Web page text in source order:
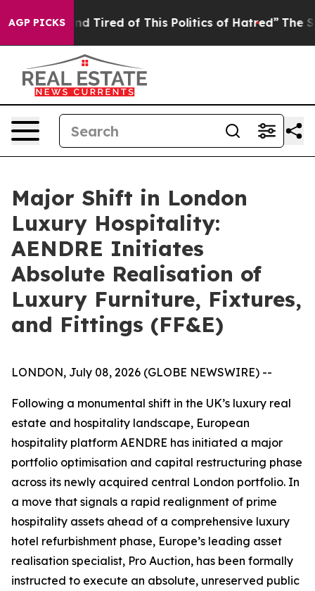
AGP PICKS
Tired of This Politics of Hatred” The Story Behind
Major Shift in London
Luxury Hospitality:
AENDRE Initiates
Absolute Realisation of
Luxury Furniture, Fixtures,
and Fittings (FF&E)
LONDON, July 08, 2026 (GLOBE NEWSWIRE) --
Following a monumental shift in the UK’s luxury real
estate and hospitality landscape, European
hospitality platform AENDRE has initiated a major
portfolio optimisation and capital restructuring phase
across its newly acquired central London portfolio. In
a move that signals a rapid realignment of prime
hospitality assets ahead of a comprehensive luxury
hotel refurbishment phase, Europe’s leading asset
realisation specialist, Pro Auction, has been formally
instructed to execute an absolute, unreserved public